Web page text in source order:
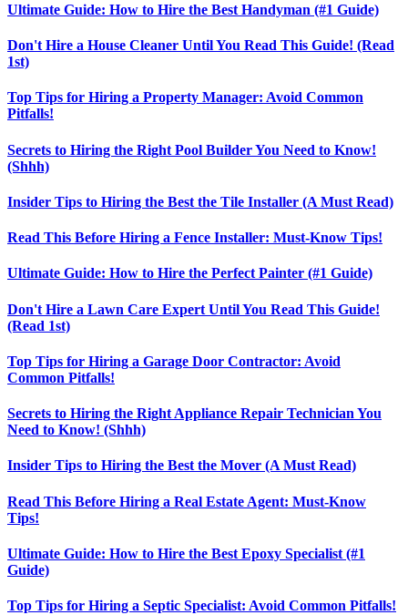
Ultimate Guide: How to Hire the Best Handyman (#1 Guide)
Don't Hire a House Cleaner Until You Read This Guide! (Read
1st)
Top Tips for Hiring a Property Manager: Avoid Common
Pitfalls!
Secrets to Hiring the Right Pool Builder You Need to Know!
(Shhh)
Insider Tips to Hiring the Best the Tile Installer (A Must Read)
Read This Before Hiring a Fence Installer: Must-Know Tips!
Ultimate Guide: How to Hire the Perfect Painter (#1 Guide)
Don't Hire a Lawn Care Expert Until You Read This Guide!
(Read 1st)
Top Tips for Hiring a Garage Door Contractor: Avoid
Common Pitfalls!
Secrets to Hiring the Right Appliance Repair Technician You
Need to Know! (Shhh)
Insider Tips to Hiring the Best the Mover (A Must Read)
Read This Before Hiring a Real Estate Agent: Must-Know
Tips!
Ultimate Guide: How to Hire the Best Epoxy Specialist (#1
Guide)
Top Tips for Hiring a Septic Specialist: Avoid Common Pitfalls!